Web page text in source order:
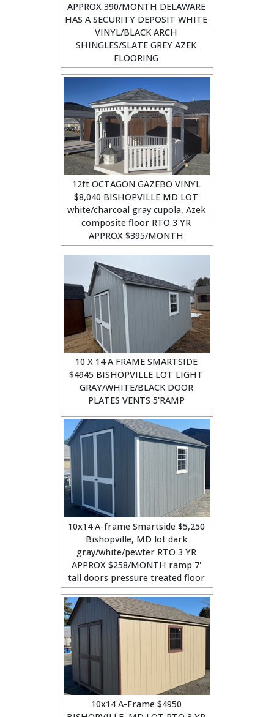
APPROX 390/MONTH DELAWARE
HAS A SECURITY DEPOSIT WHITE
VINYL/BLACK ARCH
SHINGLES/SLATE GREY AZEK
FLOORING
12ft OCTAGON GAZEBO VINYL
$8,040 BISHOPVILLE MD LOT
white/charcoal gray cupola, Azek
composite floor RTO 3 YR
APPROX $395/MONTH
10 X 14 A FRAME SMARTSIDE
$4945 BISHOPVILLE LOT LIGHT
GRAY/WHITE/BLACK DOOR
PLATES VENTS 5'RAMP
10x14 A-frame Smartside $5,250
Bishopville, MD lot dark
gray/white/pewter RTO 3 YR
APPROX $258/MONTH ramp 7'
tall doors pressure treated floor
10x14 A-Frame $4950